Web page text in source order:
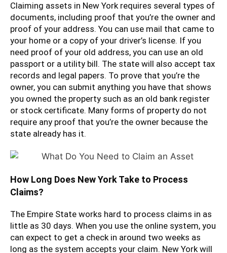
Claiming assets in New York requires several types of
documents, including proof that you’re the owner and
proof of your address. You can use mail that came to
your home or a copy of your driver’s license. If you
need proof of your old address, you can use an old
passport or a utility bill. The state will also accept tax
records and legal papers. To prove that you’re the
owner, you can submit anything you have that shows
you owned the property such as an old bank register
or stock certificate. Many forms of property do not
require any proof that you’re the owner because the
state already has it.
How Long Does New York Take to Process
Claims?
The Empire State works hard to process claims in as
little as 30 days. When you use the online system, you
can expect to get a check in around two weeks as
long as the system accepts your claim. New York will